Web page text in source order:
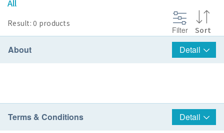
All
Result: 0 products
Filter Sort
About Detail
Terms & Conditions Detail